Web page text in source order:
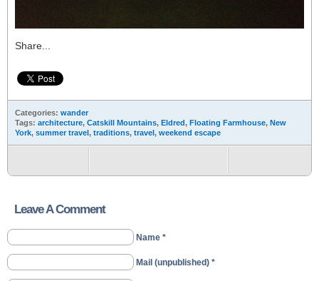
Share...
Categories: wander
Tags: architecture, Catskill Mountains, Eldred, Floating Farmhouse, New
York, summer travel, traditions, travel, weekend escape
Leave A Comment
Name *
Mail (unpublished) *